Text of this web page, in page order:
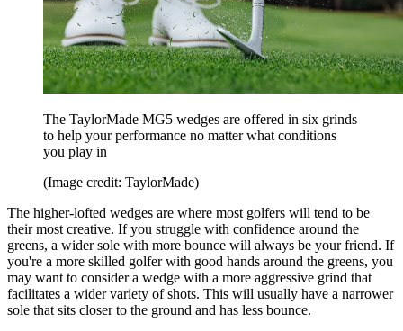
The TaylorMade MG5 wedges are offered in six grinds
to help your performance no matter what conditions
you play in
(Image credit: TaylorMade)
The higher-lofted wedges are where most golfers will tend to be
their most creative. If you struggle with confidence around the
greens, a wider sole with more bounce will always be your friend. If
you're a more skilled golfer with good hands around the greens, you
may want to consider a wedge with a more aggressive grind that
facilitates a wider variety of shots. This will usually have a narrower
sole that sits closer to the ground and has less bounce.